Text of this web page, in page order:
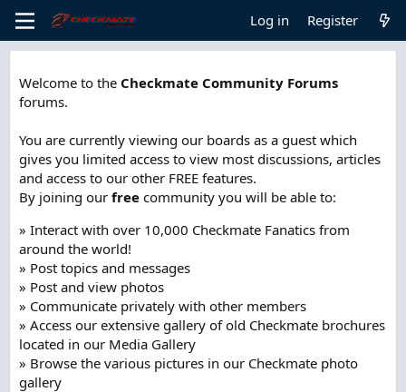
Log in Register
Welcome to the Checkmate Community Forums
forums.
You are currently viewing our boards as a guest which
gives you limited access to view most discussions, articles
and access to our other FREE features.
By joining our free community you will be able to:
» Interact with over 10,000 Checkmate Fanatics from
around the world!
» Post topics and messages
» Post and view photos
» Communicate privately with other members
» Access our extensive gallery of old Checkmate brochures
located in our Media Gallery
» Browse the various pictures in our Checkmate photo
gallery